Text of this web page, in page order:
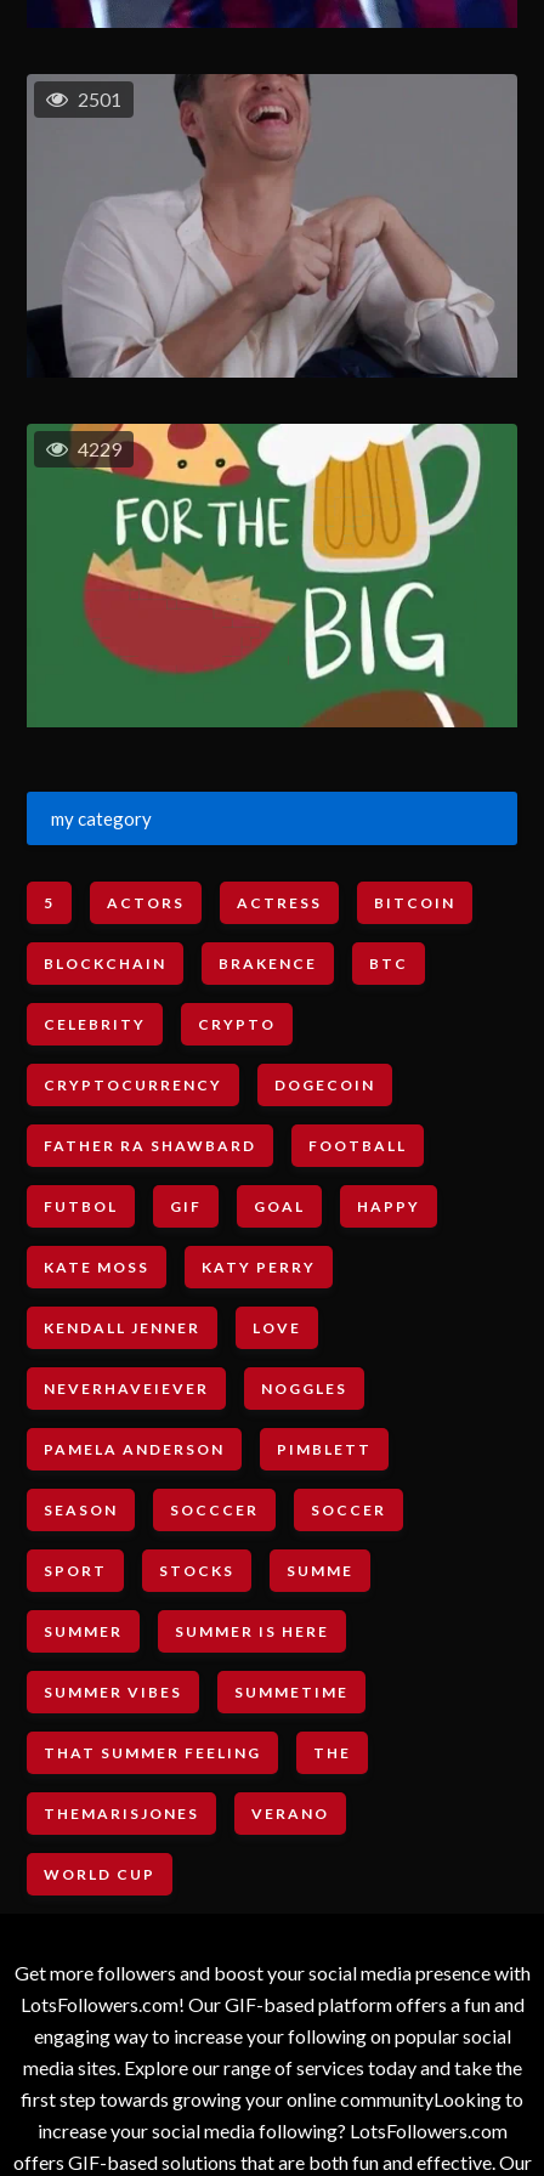
2501
4229
my category
5 ACTORS ACTRESS BITCOIN
BLOCKCHAIN BRAKENCE BTC
CELEBRITY CRYPTO
CRYPTOCURRENCY DOGECOIN
FATHER RA SHAWBARD FOOTBALL
FUTBOL GIF GOAL HAPPY
KATE MOSS KATY PERRY
KENDALL JENNER LOVE
NEVERHAVEIEVER NOGGLES
PAMELA ANDERSON PIMBLETT
SEASON SOCCCER SOCCER
SPORT STOCKS SUMME
SUMMER SUMMER IS HERE
SUMMER VIBES SUMMETIME
THAT SUMMER FEELING THE
THEMARISJONES VERANO
WORLD CUP
Get more followers and boost your social media presence with
LotsFollowers.com! Our GIF-based platform offers a fun and
engaging way to increase your following on popular social
media sites. Explore our range of services today and take the
first step towards growing your online communityLooking to
increase your social media following? LotsFollowers.com
offers GIF-based solutions that are both fun and effective. Our